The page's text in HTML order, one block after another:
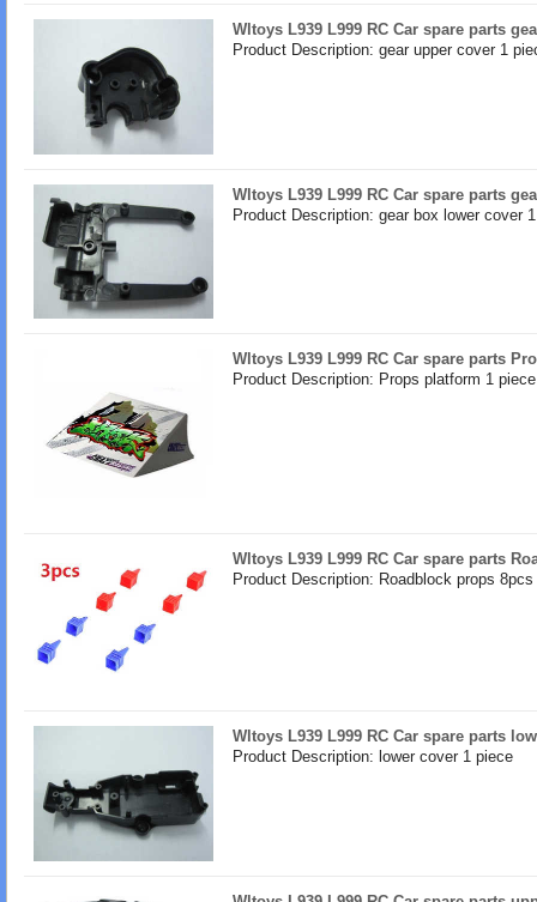
Wltoys L939 L999 RC Car spare parts
Product Description: gear upper cover 1
Wltoys L939 L999 RC Car spare parts
Product Description: gear box lower cover
Wltoys L939 L999 RC Car spare parts
Product Description: Props platform 1 piece
Wltoys L939 L999 RC Car spare parts
Product Description: Roadblock props
Wltoys L939 L999 RC Car spare parts
Product Description: lower cover 1 piece